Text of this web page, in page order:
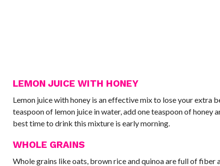
LEMON JUICE WITH HONEY
Lemon juice with honey is an effective mix to lose your extra
teaspoon of lemon juice in water, add one teaspoon of honey
best time to drink this mixture is early morning.
WHOLE GRAINS
Whole grains like oats, brown rice and quinoa are full of fiber